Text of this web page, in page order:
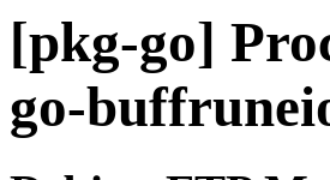
[pkg-go]
go-